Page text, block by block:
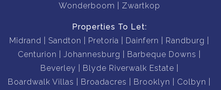
Wonderboom
Zwartkop
Properties To Let:
Midrand
Sandton Pretoria Dainfern
Randburg
Centurion
Johannesburg
Barbeque Downs
Beverley
Blyde Riverwalk Estate
Boardwalk Villas
Broadacres Brooklyn
Colbyn